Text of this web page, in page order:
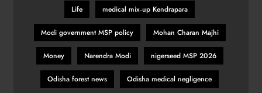
Life medical mix‑up Kendrapara
Modi government MSP policy Mohan Charan Majhi
Money Narendra Modi nigerseed MSP 2026
Odisha forest news Odisha medical negligence